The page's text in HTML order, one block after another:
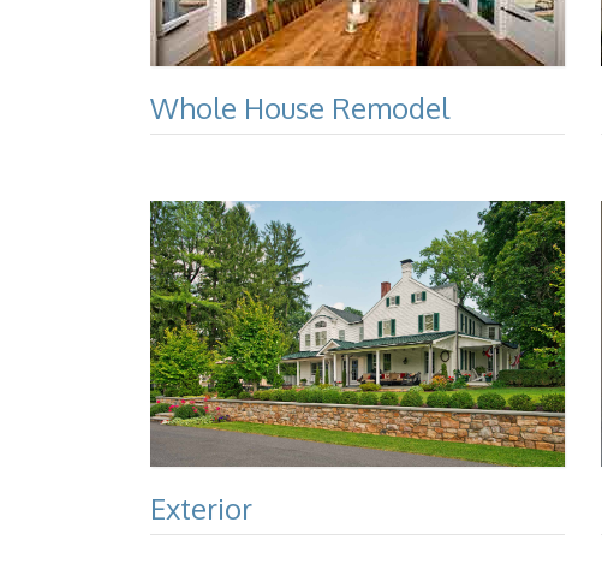
Whole House Remodel
Exterior